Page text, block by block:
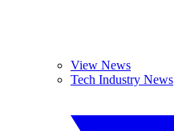
View News
Tech Industry News